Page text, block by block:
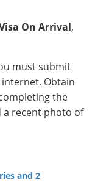
On Arrival,
must submit
Obtain
the
recent photo of
and 2